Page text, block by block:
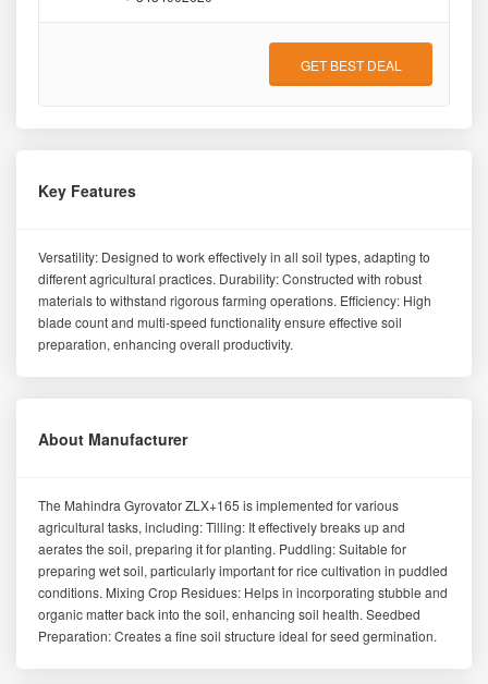
GET BEST DEAL
Key Features
Versatility: Designed to work effectively in all soil types, adapting to
different agricultural practices. Durability: Constructed with robust
materials to withstand rigorous farming operations. Efficiency: High
blade count and multi-speed functionality ensure effective soil
preparation, enhancing overall productivity.
About Manufacturer
The Mahindra Gyrovator ZLX+165 is implemented for various
agricultural tasks, including: Tilling: It effectively breaks up and
aerates the soil, preparing it for planting. Puddling: Suitable for
preparing wet soil, particularly important for rice cultivation in puddled
conditions. Mixing Crop Residues: Helps in incorporating stubble and
organic matter back into the soil, enhancing soil health. Seedbed
Preparation: Creates a fine soil structure ideal for seed germination.